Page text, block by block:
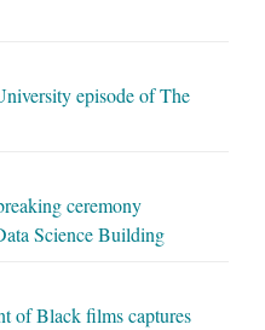
episode of The
ceremony
Science Building
of Black films captures